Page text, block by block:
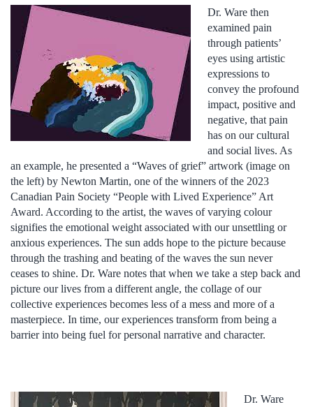
Dr. Ware then
examined pain
through patients’
eyes using artistic
expressions to
convey the profound
impact, positive and
negative, that pain
has on our cultural
and social lives. As
an example, he presented a “Waves of grief” artwork (image on
the left) by Newton Martin, one of the winners of the 2023
Canadian Pain Society “People with Lived Experience” Art
Award. According to the artist, the waves of varying colour
signifies the emotional weight associated with our unsettling or
anxious experiences. The sun adds hope to the picture because
through the trashing and beating of the waves the sun never
ceases to shine. Dr. Ware notes that when we take a step back and
picture our lives from a different angle, the collage of our
collective experiences becomes less of a mess and more of a
masterpiece. In time, our experiences transform from being a
barrier into being fuel for personal narrative and character.
Dr. Ware